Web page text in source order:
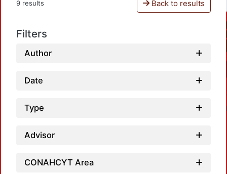
9 results Back to results
Filters
Author
Date
Type
Advisor
CONAHCYT Area